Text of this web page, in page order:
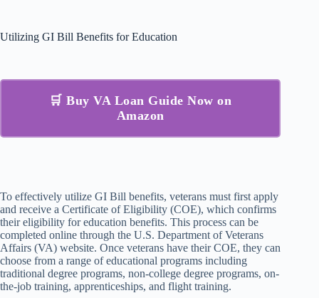
Utilizing GI Bill Benefits for Education
🛒 Buy VA Loan Guide Now on
Amazon
To effectively utilize GI Bill benefits, veterans must first apply
and receive a Certificate of Eligibility (COE), which confirms
their eligibility for education benefits. This process can be
completed online through the U.S. Department of Veterans
Affairs (VA) website. Once veterans have their COE, they can
choose from a range of educational programs including
traditional degree programs, non-college degree programs, on-
the-job training, apprenticeships, and flight training.